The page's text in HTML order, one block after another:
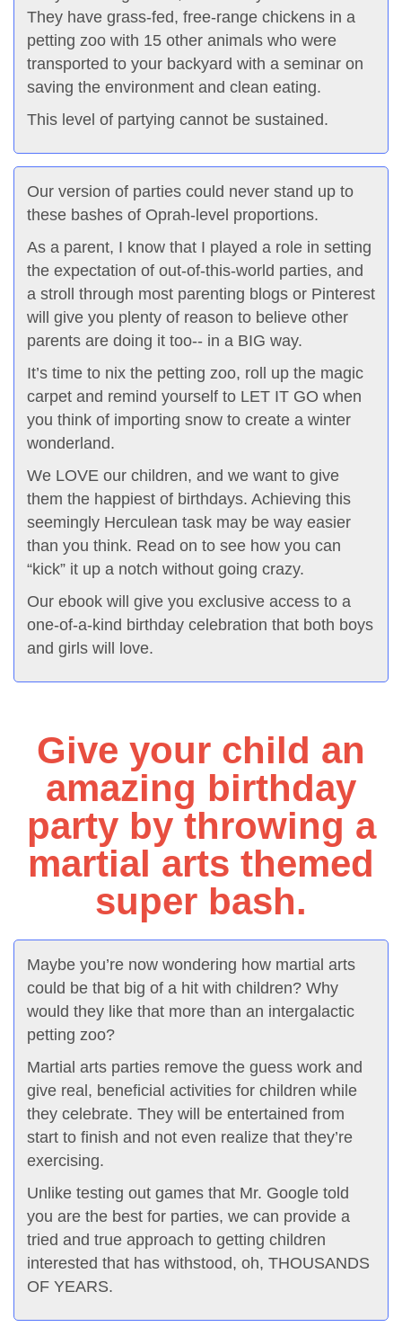
They have grass-fed, free-range chickens in a
petting zoo with 15 other animals who were
transported to your backyard with a seminar on
saving the environment and clean eating.
This level of partying cannot be sustained.
Our version of parties could never stand up to
these bashes of Oprah-level proportions.
As a parent, I know that I played a role in setting
the expectation of out-of-this-world parties, and
a stroll through most parenting blogs or Pinterest
will give you plenty of reason to believe other
parents are doing it too-- in a BIG way.
It’s time to nix the petting zoo, roll up the magic
carpet and remind yourself to LET IT GO when
you think of importing snow to create a winter
wonderland.
We LOVE our children, and we want to give
them the happiest of birthdays. Achieving this
seemingly Herculean task may be way easier
than you think. Read on to see how you can
“kick” it up a notch without going crazy.
Our ebook will give you exclusive access to a
one-of-a-kind birthday celebration that both boys
and girls will love.
Give your child an
amazing birthday
party by throwing a
martial arts themed
super bash.
Maybe you’re now wondering how martial arts
could be that big of a hit with children? Why
would they like that more than an intergalactic
petting zoo?
Martial arts parties remove the guess work and
give real, beneficial activities for children while
they celebrate. They will be entertained from
start to finish and not even realize that they’re
exercising.
Unlike testing out games that Mr. Google told
you are the best for parties, we can provide a
tried and true approach to getting children
interested that has withstood, oh, THOUSANDS
OF YEARS.